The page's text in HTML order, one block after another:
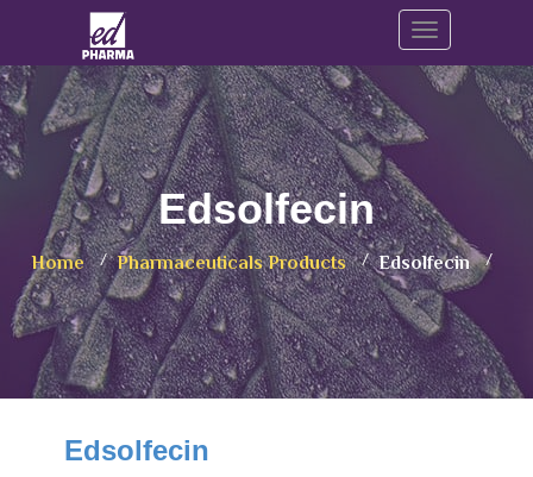
Toggle
Edsolfecin
Home Pharmaceuticals Products Edsolfecin
Edsolfecin